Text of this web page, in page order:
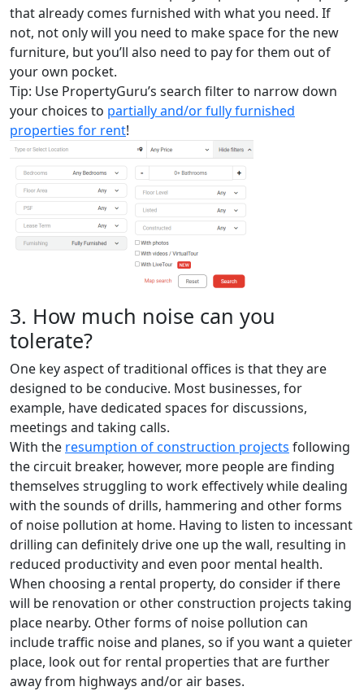
that already comes furnished with what you need. If
not, not only will you need to make space for the new
furniture, but you’ll also need to pay for them out of
your own pocket.
Tip: Use PropertyGuru’s search filter to narrow down
your choices to partially and/or fully furnished
properties for rent!
3. How much noise can you
tolerate?
One key aspect of traditional offices is that they are
designed to be conducive. Most businesses, for
example, have dedicated spaces for discussions,
meetings and taking calls.
With the resumption of construction projects following
the circuit breaker, however, more people are finding
themselves struggling to work effectively while dealing
with the sounds of drills, hammering and other forms
of noise pollution at home. Having to listen to incessant
drilling can definitely drive one up the wall, resulting in
reduced productivity and even poor mental health.
When choosing a rental property, do consider if there
will be renovation or other construction projects taking
place nearby. Other forms of noise pollution can
include traffic noise and planes, so if you want a quieter
place, look out for rental properties that are further
away from highways and/or air bases.